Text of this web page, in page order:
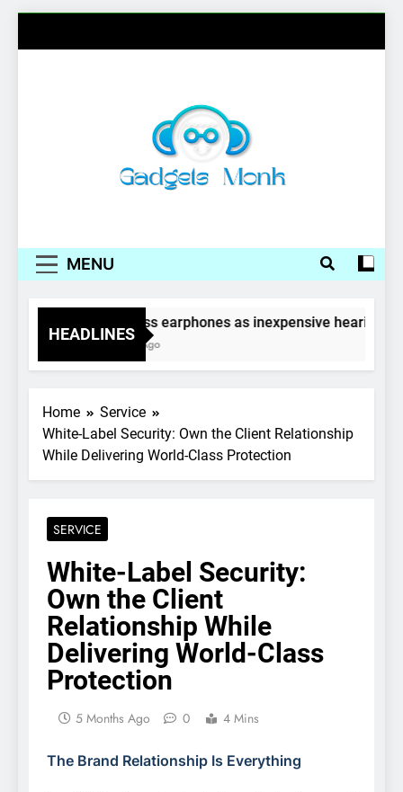
MENU
HEADLINES
Wireless earphones as inexpensive hearing
4 Years Ago
Home
Service
White-Label Security: Own the Client Relationship
While Delivering World-Class Protection
SERVICE
White-Label Security:
Own the Client
Relationship While
Delivering World-Class
Protection
5 Months Ago 0 4 Mins
The Brand Relationship Is Everything